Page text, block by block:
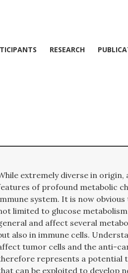
RESEARCH
extremely diverse in origin,
of profound metabolic
system. It is now
limited to glucose
and affect several
also in immune cells.
tumor cells and the anti-
represents a potential
can be exploited to develop